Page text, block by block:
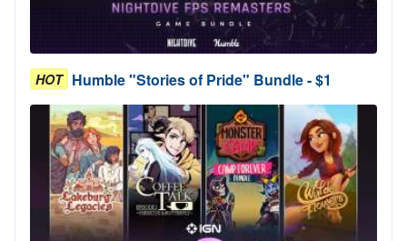
HOT Humble "Stories of Pride" Bundle - $1